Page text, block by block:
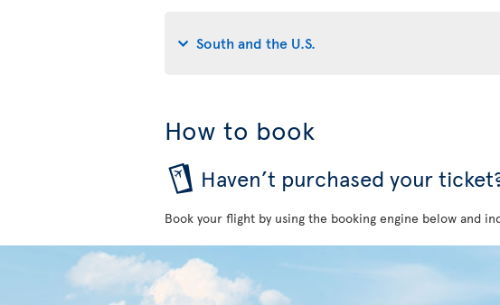
South and the U.S.
How to book
Haven’t purchased your
Book your flight by using the booking engine below and